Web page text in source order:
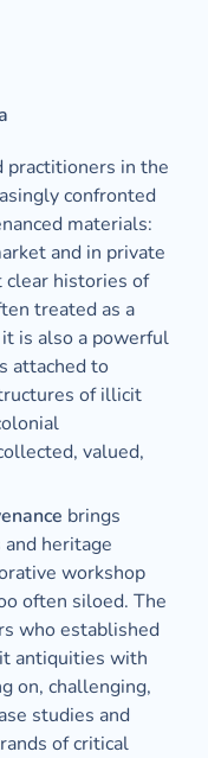
practitioners in the
confronted
materials:
and in private
histories of
treated as a
is also a powerful
attached to
of illicit
valued,
brings
heritage
workshop
often siloed. The
who established
antiquities with
on, challenging,
studies and
of critical